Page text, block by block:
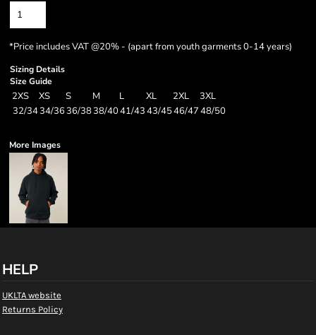
*Price includes VAT @20% - (apart from youth garments 0-14 years)
Sizing Details
Size Guide
2XS XS S M L XL 2XL
3XL
32/3434/3636/3838/4041/4343/4546/4748/50
More Images
HELP
UKLTA website
Returns Policy